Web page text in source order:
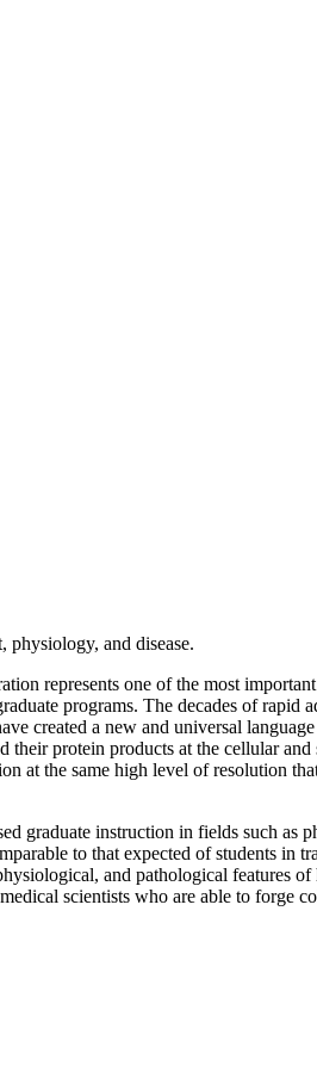
physiology, and disease.
represents one of the most
programs. The decades of rapid
created a new and universal
their protein products at the cellular
at the same high level of resolution
graduate instruction in fields such as
to that expected of students in
and pathological features
scientists who are able to forge